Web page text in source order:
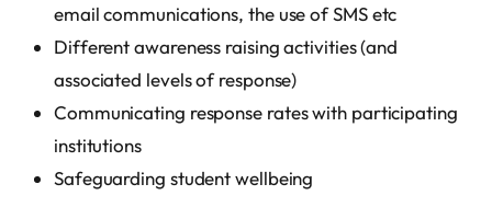
email communications, the use of SMS etc
Different awareness raising activities (and
associated levels of response)
Communicating response rates with participating
institutions
Safeguarding student wellbeing